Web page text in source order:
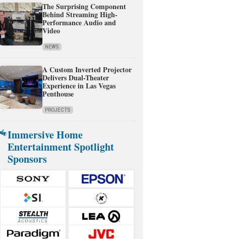
The Surprising Component
Behind Streaming High-
Performance Audio and
Video
NEWS
A Custom Inverted Projector
Delivers Dual-Theater
Experience in Las Vegas
Penthouse
PROJECTS
Immersive Home
Entertainment Spotlight
Sponsors